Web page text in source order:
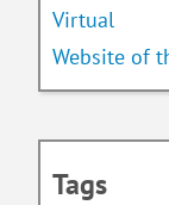
Virtual
Website of
Tags